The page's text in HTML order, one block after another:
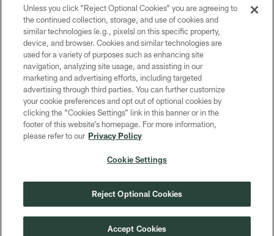
COPYRIGHT © GREEN BAY PACKERS, INC.
PRIVACY POLICY
TERMS OF SERVICE
CONTACT US
ACCESSIBILITY
SITE MAP
COOKIE SETTINGS
Unless you click “Reject Optional Cookies” you are agreeing to
the continued collection, storage, and use of cookies and
similar technologies (e.g., pixels) on this specific property,
device, and browser. Cookies and similar technologies are
used for a variety of purposes such as enhancing site
navigation, analyzing site usage, and assisting in our
marketing and advertising efforts, including targeted
advertising through third parties. You can further customize
your cookie preferences and opt out of optional cookies by
clicking the “Cookies Settings” link in this banner or in the
footer of this website’s homepage. For more information,
please refer to our Privacy Policy
Cookie Settings
Reject Optional Cookies
Accept Cookies